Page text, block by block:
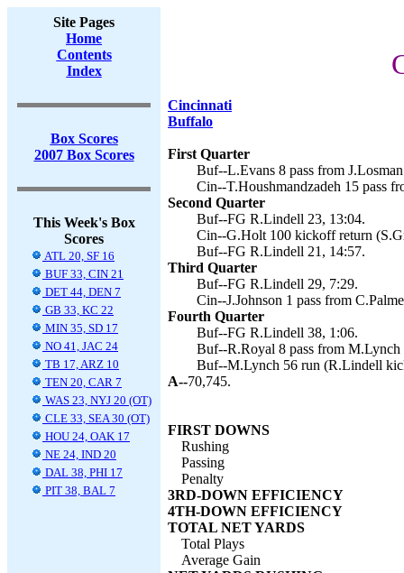
Site Pages
Home
Contents
Index
Box Scores
2007 Box Scores
This Week's Box
Scores
ATL 20, SF 16
BUF 33, CIN 21
DET 44, DEN 7
GB 33, KC 22
MIN 35, SD 17
NO 41, JAC 24
TB 17, ARZ 10
TEN 20, CAR 7
WAS 23, NYJ 20 (OT)
CLE 33, SEA 30 (OT)
HOU 24, OAK 17
NE 24, IND 20
DAL 38, PHI 17
PIT 38, BAL 7
Cincinnati
Buffalo
First Quarter
Buf--L.Evans 8 pass from
Cin--T.Houshmandzadeh 15 pass
Second Quarter
Buf--FG R.Lindell 23, 13:04.
Cin--G.Holt 100 kickoff return
Buf--FG R.Lindell 21, 14:57.
Third Quarter
Buf--FG R.Lindell 29, 7:29.
Cin--J.Johnson 1 pass from
Fourth Quarter
Buf--FG R.Lindell 38, 1:06.
Buf--R.Royal 8 pass from
Buf--M.Lynch 56 run (R.Lindell
A--70,745.
FIRST DOWNS
Rushing
Passing
Penalty
3RD-DOWN EFFICIENCY
4TH-DOWN EFFICIENCY
TOTAL NET YARDS
Total Plays
Average Gain